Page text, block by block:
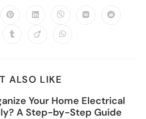
ALSO LIKE
Your Home Electrical
A Step-by-Step Guide